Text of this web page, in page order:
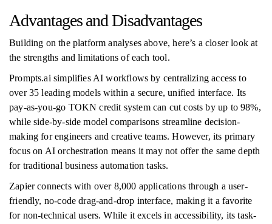
Advantages and Disadvantages
Building on the platform analyses above, here’s a closer look at
the strengths and limitations of each tool.
Prompts.ai simplifies AI workflows by centralizing access to
over 35 leading models within a secure, unified interface. Its
pay-as-you-go TOKN credit system can cut costs by up to 98%,
while side-by-side model comparisons streamline decision-
making for engineers and creative teams. However, its primary
focus on AI orchestration means it may not offer the same depth
for traditional business automation tasks.
Zapier connects with over 8,000 applications through a user-
friendly, no-code drag-and-drop interface, making it a favorite
for non-technical users. While it excels in accessibility, its task-